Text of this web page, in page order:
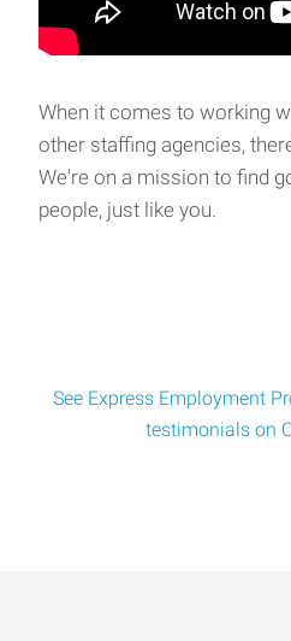
When it comes to working
other staffing agencies,
We're on a mission to find
people, just like you.
See Express Employment
testimonials on